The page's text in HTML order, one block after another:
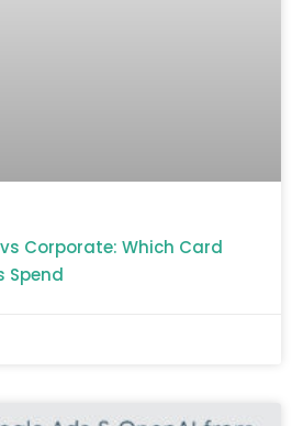
Corporate: Which Card
Spend